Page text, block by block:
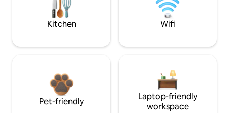
Kitchen Wifi
Pet-friendly
Laptop-friendly
workspace